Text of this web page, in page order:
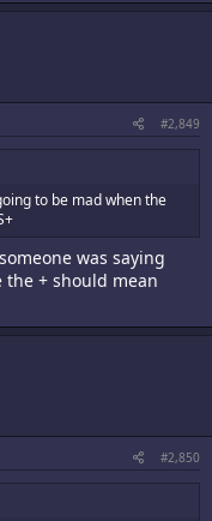
#2,849
to be mad when the
was saying
+ should mean
#2,850